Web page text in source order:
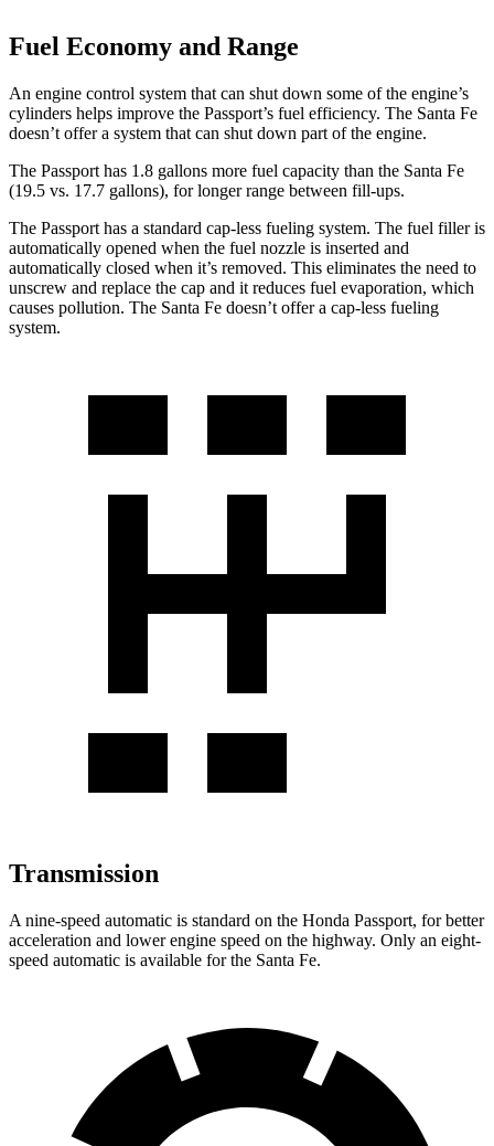
Fuel Economy and Range
An engine control system that can shut down some of the engine’s
cylinders helps improve the Passport’s fuel efficiency. The Santa Fe
doesn’t offer a system that can shut down part of the engine.
The Passport has 1.8 gallons more fuel capacity than the Santa Fe
(19.5 vs. 17.7 gallons), for longer range between fill-ups.
The Passport has a standard cap-less fueling system. The fuel filler is
automatically opened when the fuel nozzle is inserted and
automatically closed when it’s removed. This eliminates the need to
unscrew and replace the cap and it reduces fuel evaporation, which
causes pollution. The Santa Fe doesn’t offer a cap-less fueling
system.
Transmission
A nine-speed automatic is standard on the Honda Passport, for better
acceleration and lower engine speed on the highway. Only an eight-
speed automatic is available for the Santa Fe.